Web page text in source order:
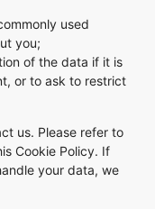
used
you;
of the data if it is
or to ask to restrict
us. Please refer to
Cookie Policy. If
your data, we